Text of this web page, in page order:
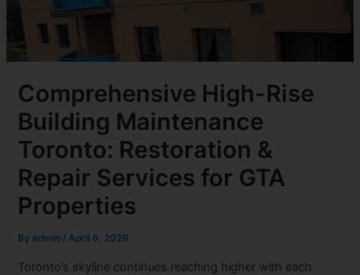
Comprehensive High-Rise
Building Maintenance
Toronto: Restoration &
Repair Services for GTA
Properties
Byadmin /April 6, 2026
Toronto’s skyline continues reaching higher with each